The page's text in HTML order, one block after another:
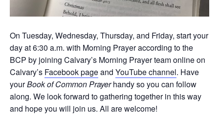
On Tuesday, Wednesday, Thursday, and Friday, start your
day at 6:30 a.m. with Morning Prayer according to the
BCP by joining Calvary’s Morning Prayer team online on
Calvary’s Facebook pageand YouTube channel. Have
yourBook of Common Prayerhandy so you can follow
along. We look forward to gathering together in this way
and hope you will join us. All are welcome!